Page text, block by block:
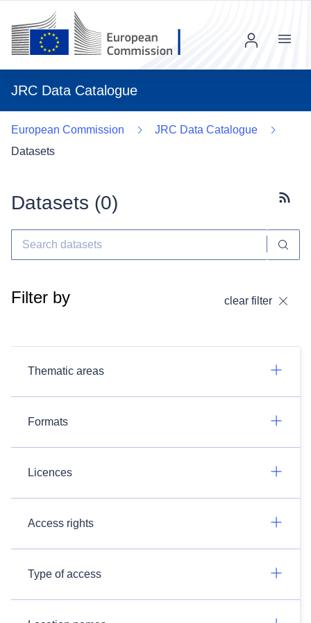
JRC Data Catalogue
Menu
European Commission
JRC Data Catalogue
Datasets
Datasets (0)
Filter by clear filter
Thematic areas
Formats
Licences
Access rights
Type of access